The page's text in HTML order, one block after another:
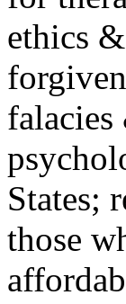
ethics
States;
those